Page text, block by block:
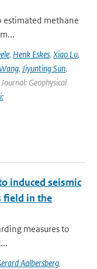
estimated methane
, Henk Eskes, Xiao Lu,
, Jiyunting Sun,
Geophysical
induced seismic
field in the
measures to
Aalbersberg,